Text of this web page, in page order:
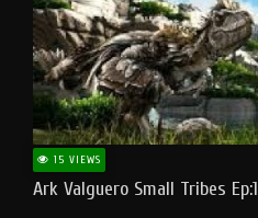
15 VIEWS
Ark Valguero Small Tribes Ep:1